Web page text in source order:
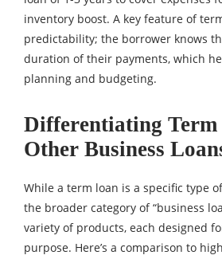
inventory boost. A key feature of
predictability; the borrower knows
duration of their payments, which
planning and budgeting.
Differentiating
Other Business
While a term loan is a specific type
the broader category of “business
variety of products, each designed
purpose. Here’s a comparison to